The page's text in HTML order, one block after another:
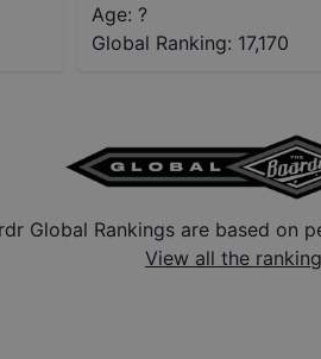
Age: ?
Global Ranking: 17,170
Global Rankings are based on
View all the